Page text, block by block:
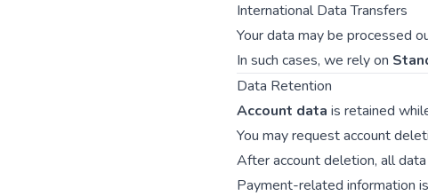
International Data Transfers
Your data may be processed
In such cases, we rely on
Data Retention
Account data is retained
You may request account
After account deletion, all
Payment-related information